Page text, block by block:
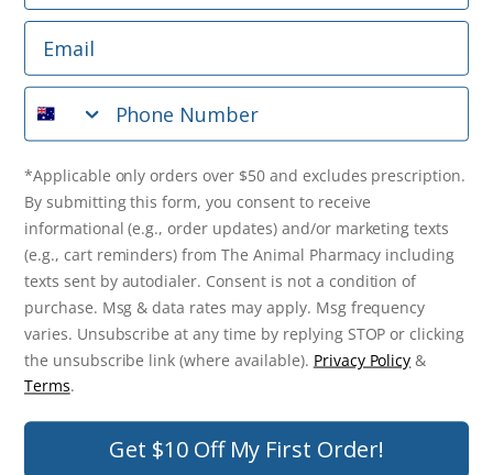
*Applicable only orders over $50 and excludes prescription.
By submitting this form, you consent to receive
informational (e.g., order updates) and/or marketing texts
(e.g., cart reminders) from The Animal Pharmacy including
purchase. Msg & data rates may apply. Msg frequency varies.
Unsubscribe at any time by replying STOP or clicking the
unsubscribe link (where available). Privacy Policy & Terms
Get $10 Off Now!
© 2026 The Animal Pharmacy. NSW Pharmacy Registration Number:
Email
Phone Number
*Applicable only orders over $50 and excludes prescription.
By submitting this form, you consent to receive
informational (e.g., order updates) and/or marketing texts
(e.g., cart reminders) from The Animal Pharmacy including
texts sent by autodialer. Consent is not a condition of
purchase. Msg & data rates may apply. Msg frequency
varies. Unsubscribe at any time by replying STOP or clicking
the unsubscribe link (where available). Privacy Policy &
Terms.
Get $10 Off My First Order!